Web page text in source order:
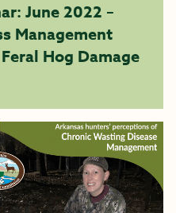
June 2022 –
Management
Hog Damage